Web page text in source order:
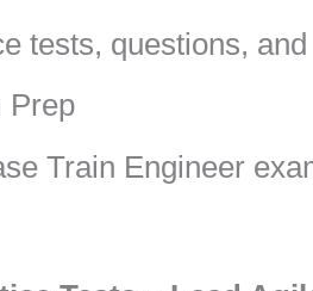
tests, questions,
Prep
Train Engineer